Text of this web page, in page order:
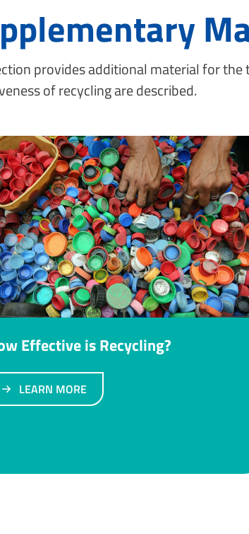
provides additional material for
of recycling are described.
Effective is Recycling?
LEARN MORE